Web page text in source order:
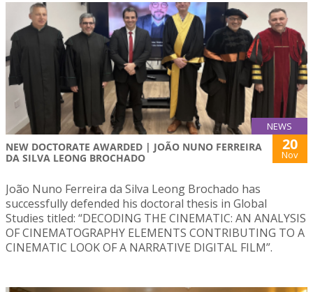
NEWS
NEW DOCTORATE AWARDED | JOÃO NUNO FERREIRA
DA SILVA LEONG BROCHADO
20
Nov
João Nuno Ferreira da Silva Leong Brochado has
successfully defended his doctoral thesis in Global
Studies titled: “DECODING THE CINEMATIC: AN ANALYSIS
OF CINEMATOGRAPHY ELEMENTS CONTRIBUTING TO A
CINEMATIC LOOK OF A NARRATIVE DIGITAL FILM”.